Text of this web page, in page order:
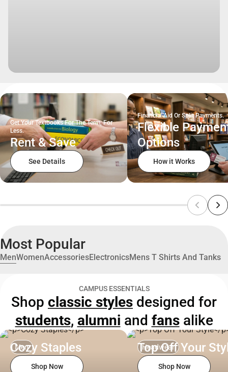
Get Your Textbooks For The Term, For
Less.
Rent & Save
See Details
Financial Aid Or Split Payments.
Flexible
Options
How it Works
Most Popular
MenWomenAccessoriesElectronicsMens T Shirts And Tanks
CAMPUS ESSENTIALS
Shop classic styles designed for
students, alumni and fansalike
Men
Cozy Staples
Shop Now
Headwear
Top Off Your
Shop Now